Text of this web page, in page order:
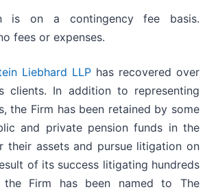
is on a contingency fee basis.
fees or expenses.
Liebhard LLP has recovered over
clients. In addition to representing
the Firm has been retained by some
and private pension funds in the
their assets and pursue litigation on
of its success litigating hundreds
Firm has been named to The